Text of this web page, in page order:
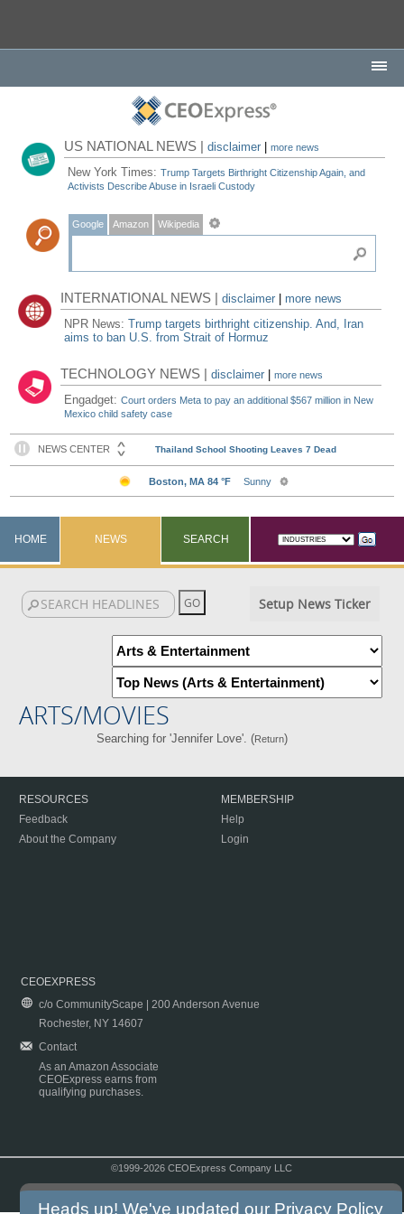
US NATIONAL NEWS |disclaimer |more news
New York Times:Trump Targets Birthright Citizenship Again, and
Activists Describe Abuse in Israeli Custody
Google Amazon Wikipedia
INTERNATIONAL NEWS |disclaimer
more news
NPR News:Trump targets birthright citizenship. And, Iran
aims to ban U.S. from Strait of Hormuz
TECHNOLOGY NEWS |disclaimer |more news
Engadget:Court orders Meta to pay an additional $567 million in New
Mexico child safety case
HOME NEWS SEARCH
Setup News Ticker
ARTS/MOVIES
Searching for 'Jennifer Love'. (Return)
RESOURCES
Feedback
About the Company
MEMBERSHIP
Help
Login
CEOEXPRESS
c/o CommunityScape | 200 Anderson Avenue
Rochester, NY 14607
Contact
As an Amazon Associate
CEOExpress earns from
qualifying purchases.
©1999-2026 CEOExpress Company LLC
Heads up! We've updated our Privacy Policy